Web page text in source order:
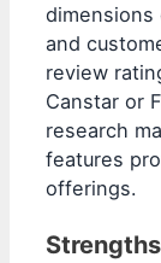
dimensions
and
review
Canstar or
research
features
offerings.